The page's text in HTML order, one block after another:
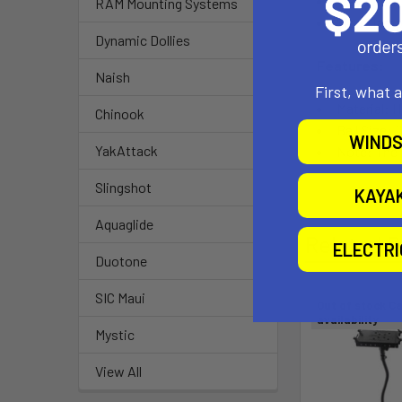
RAM Mounting Systems
Dynamic Dollies
Naish
Chinook
YakAttack
Slingshot
Aquaglide
Duotone
SIC Maui
Mystic
View All
Side
Material:
Note:
Related
availability
First, what